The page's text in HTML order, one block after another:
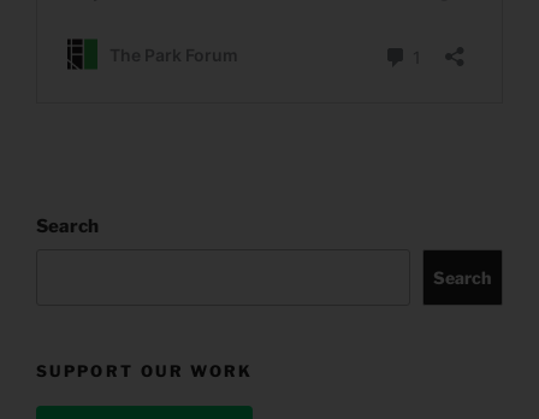
Search
Search
SUPPORT OUR WORK